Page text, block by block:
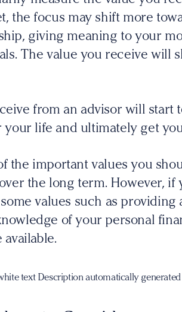
the focus may shift more
giving meaning to your
The value you receive will
from an advisor will start
life and ultimately get
the important values you
the long term. However,
values such as
of your personal